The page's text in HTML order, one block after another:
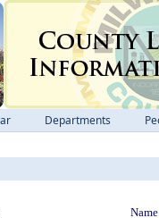
Departments